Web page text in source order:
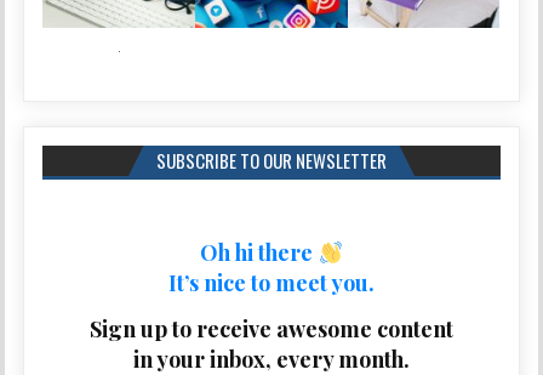
SUBSCRIBE TO OUR NEWSLETTER
Oh hi there
It’s nice to meet you.
Sign up to receive awesome content
in your inbox, every month.